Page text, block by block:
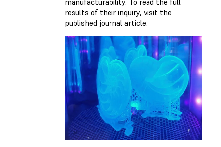
manufacturability. To read the full
results of their inquiry, visit the
published journal article.